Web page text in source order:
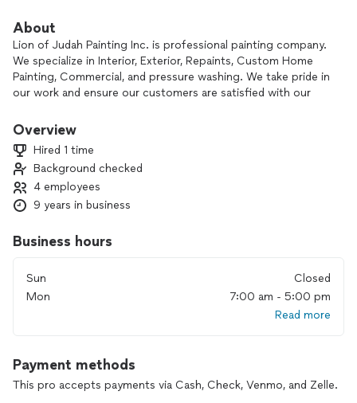
About
Lion of Judah Painting Inc. is professional painting company.
We specialize in Interior, Exterior, Repaints, Custom Home
Painting, Commercial, and pressure washing. We take pride in
our work and ensure our customers are satisfied with our
give your home a new look that you and your family will love.
Overview
Hired 1 time
Background checked
4 employees
9 years in business
Business hours
Sun
Closed
Mon
7:00 am - 5:00 pm
Read more
Payment methods
This pro accepts payments via Cash, Check, Venmo, and Zelle.